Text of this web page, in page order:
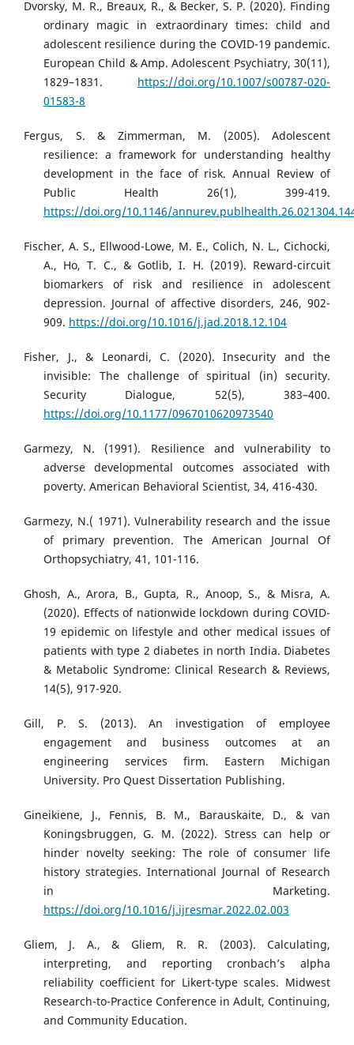
Dvorsky, M. R., Breaux, R., & Becker, S. P. (2020). Finding
ordinary magic in extraordinary times: child and
adolescent resilience during the COVID-19 pandemic.
European Child & Amp. Adolescent Psychiatry, 30(11),
1829–1831. https://doi.org/10.1007/s00787-020-
01583-8
Fergus, S. & Zimmerman, M. (2005). Adolescent
resilience: a framework for understanding healthy
development in the face of risk. Annual Review of
Public Health 26(1), 399-419.
https://doi.org/10.1146/
Fischer, A. S., Ellwood-Lowe, M. E., Colich, N. L., Cichocki,
A., Ho, T. C., & Gotlib, I. H. (2019). Reward-circuit
biomarkers of risk and resilience in adolescent
depression. Journal of affective disorders, 246, 902-
909. https://doi.org/10.1016/j.jad.2018.12.104
Fisher, J., & Leonardi, C. (2020). Insecurity and the
invisible: The challenge of spiritual (in) security.
Security Dialogue, 52(5), 383–400.
https://doi.org/10.1177/0967010620973540
Garmezy, N. (1991). Resilience and vulnerability to
adverse developmental outcomes associated with
poverty. American Behavioral Scientist, 34, 416-430.
Garmezy, N.( 1971). Vulnerability research and the issue
of primary prevention. The American Journal Of
Orthopsychiatry, 41, 101-116.
Ghosh, A., Arora, B., Gupta, R., Anoop, S., & Misra, A.
(2020). Effects of nationwide lockdown during COVID-
19 epidemic on lifestyle and other medical issues of
patients with type 2 diabetes in north India. Diabetes
& Metabolic Syndrome: Clinical Research & Reviews,
14(5), 917-920.
Gill, P. S. (2013). An investigation of employee
engagement and business outcomes at an
engineering services firm. Eastern Michigan
University. Pro Quest Dissertation Publishing.
Gineikiene, J., Fennis, B. M., Barauskaite, D., & van
Koningsbruggen, G. M. (2022). Stress can help or
hinder novelty seeking: The role of consumer life
history strategies. International Journal of Research
in Marketing.
https://doi.org/10.1016/j.ijresmar.2022.02.003
Gliem, J. A., & Gliem, R. R. (2003). Calculating,
interpreting, and reporting cronbach’s alpha
reliability coefficient for Likert-type scales. Midwest
Research-to-Practice Conference in Adult, Continuing,
and Community Education.